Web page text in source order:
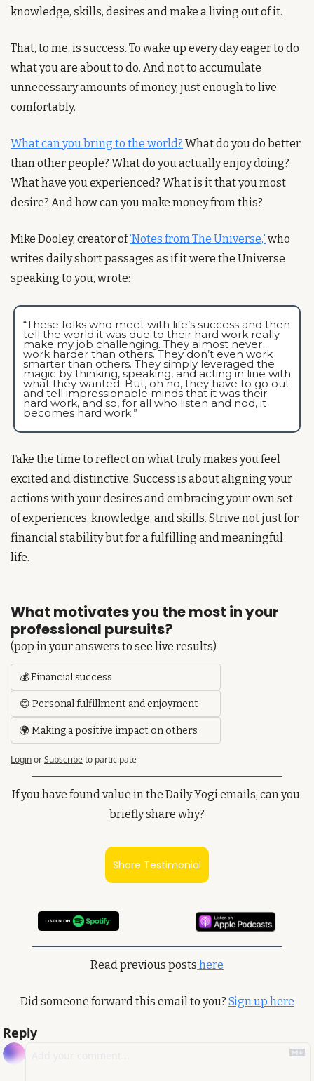
knowledge, skills, desires and make a living out of it.
That, to me, is success. To wake up every day eager to do
what you are about to do. And not to accumulate
unnecessary amounts of money, just enough to live
comfortably.
What can you bring to the world? What do you do better
than other people? What do you actually enjoy doing?
What have you experienced? What is it that you most
desire? And how can you make money from this?
Mike Dooley, creator of ‘Notes from The Universe,' who
writes daily short passages as if it were the Universe
speaking to you, wrote:
“These folks who meet with life’s success and then
tell the world it was due to their hard work really
make my job challenging. They almost never
work harder than others. They don’t even work
smarter than others. They simply leveraged the
magic by thinking, speaking, and acting in line with
what they wanted. But, oh no, they have to go out
and tell impressionable minds that it was their
hard work, and so, for all who listen and nod, it
becomes hard work.”
Take the time to reflect on what truly makes you feel
excited and distinctive. Success is about aligning your
actions with your desires and embracing your own set
of experiences, knowledge, and skills. Strive not just for
financial stability but for a fulfilling and meaningful
life.
What motivates you the most in your
professional pursuits?
(pop in your answers to see live results)
💰 Financial success
😊 Personal fulfillment and enjoyment
🌍 Making a positive impact on others
LoginorSubscribeto participate
If you have found value in the Daily Yogi emails, can you
briefly share why?
Share Testimonial
Read previous posts here
Did someone forward this email to you? Sign up here
Reply